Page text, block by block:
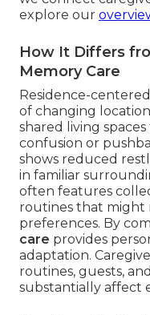
explore our
How It Differs
Memory Care
Residence-
of changing
shared living
confusion or
shows reduced
in familiar
often features
routines that might
preferences. By
care provides
adaptation.
routines, guests,
substantially affect